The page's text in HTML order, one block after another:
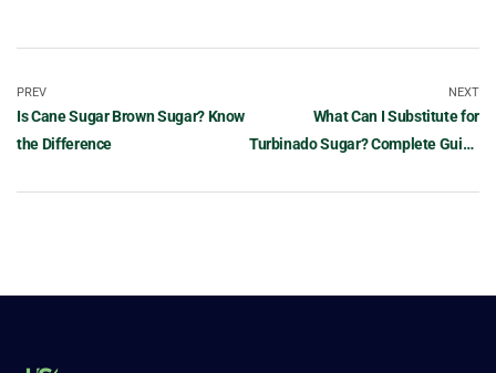
PREV
Is Cane Sugar Brown Sugar? Know
the Difference
NEXT
What Can I Substitute for
Turbinado Sugar? Complete Guide